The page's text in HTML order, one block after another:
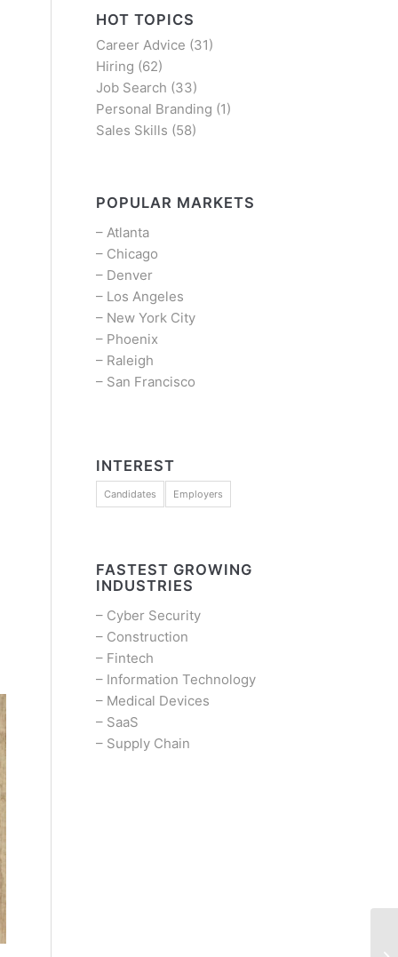
HOT TOPICS
Career Advice (31)
Hiring (62)
Job Search (33)
Personal Branding (1)
Sales Skills (58)
POPULAR MARKETS
– Atlanta
– Chicago
– Denver
– Los Angeles
– New York City
– Phoenix
– Raleigh
– San Francisco
INTEREST
Candidates Employers
FASTEST GROWING
INDUSTRIES
– Cyber Security
– Construction
– Fintech
– Information Technology
– Medical Devices
– SaaS
– Supply Chain